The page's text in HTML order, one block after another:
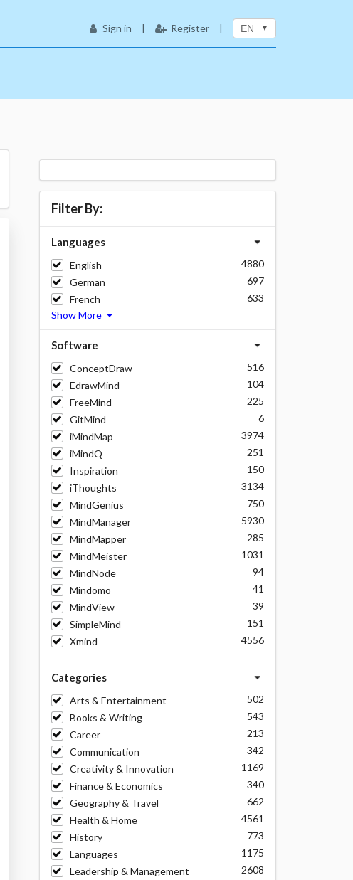
Sign in | Register | EN
Filter By:
Languages
English
4880
German
697
French
633
Show More
Software
ConceptDraw
516
EdrawMind
104
FreeMind
225
GitMind
6
iMindMap
3974
iMindQ
251
Inspiration
150
iThoughts
3134
MindGenius
750
MindManager
5930
MindMapper
285
MindMeister
1031
MindNode
94
Mindomo
41
MindView
39
SimpleMind
151
Xmind
4556
Categories
Arts & Entertainment
502
Books & Writing
543
Career
213
Communication
342
Creativity & Innovation
1169
Finance & Economics
340
Geography & Travel
662
Health & Home
4561
History
773
Languages
1175
Leadership & Management
2608